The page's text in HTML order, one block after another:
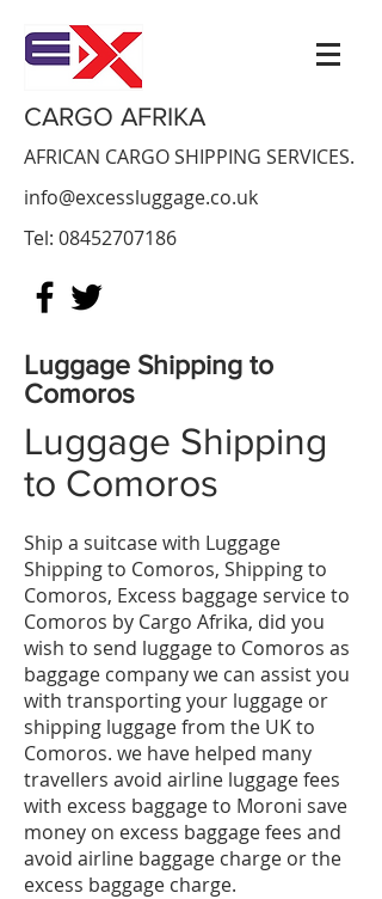
CARGO AFRIKA
AFRICAN CARGO SHIPPING SERVICES.
info@excessluggage.co.uk
Tel: 08452707186
Luggage Shipping to
Comoros
Luggage Shipping
to Comoros
​Ship a suitcase with Luggage
Shipping to Comoros, Shipping to
Comoros, Excess baggage service to
Comoros by Cargo Afrika, did you
wish to send luggage to Comoros as
baggage company we can assist you
with transporting your luggage or
shipping luggage from the UK to
Comoros. we have helped many
travellers avoid airline luggage fees
with excess baggage to Moroni save
money on excess baggage fees and
avoid airline baggage charge or the
excess baggage charge.